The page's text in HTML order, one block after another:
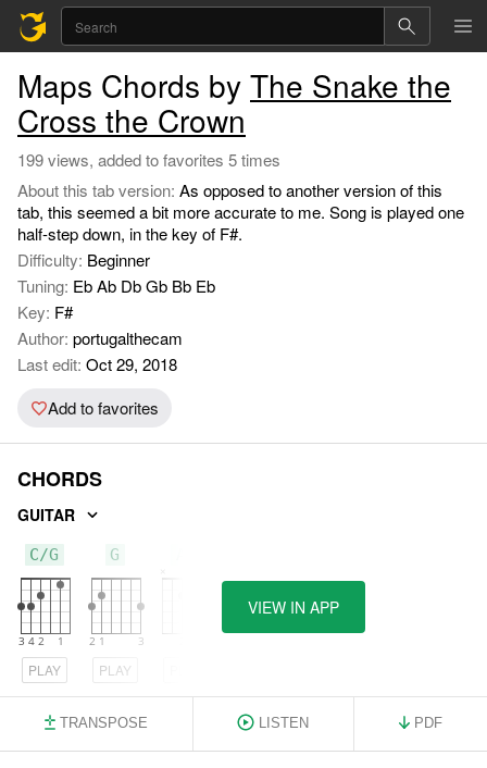
Maps Chords by The Snake the
Cross the Crown
199 views, added to favorites 5 times
About this tab version: As opposed to another version of this
tab, this seemed a bit more accurate to me. Song is played one
half-step down, in the key of F#.
Difficulty: Beginner
Tuning: Eb Ab Db Gb Bb Eb
Key: F#
Author: portugalthecam
Last edit: Oct 29, 2018
Add to favorites
CHORDS
GUITAR
C/G
PLAY
G
PLAY
VIEW IN APP
TRANSPOSE LISTEN PDF